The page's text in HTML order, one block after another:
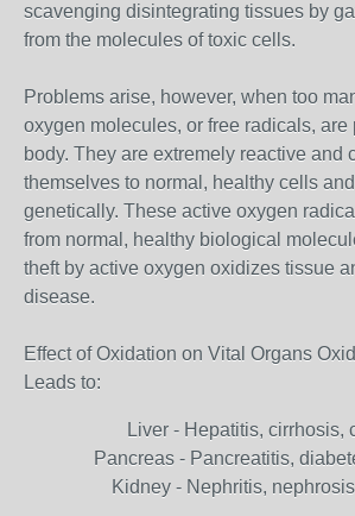
scavenging disintegrating tissues by
from the molecules of toxic cells.
Problems arise, however, when too
oxygen molecules, or free radicals, are
body. They are extremely reactive and
themselves to normal, healthy cells
genetically. These active oxygen
from normal, healthy biological
theft by active oxygen oxidizes tissue
disease.
Effect of Oxidation on Vital Organs
Leads to:
Liver - Hepatitis, cirrhosis,
Pancreas - Pancreatitis,
Kidney - Nephritis,